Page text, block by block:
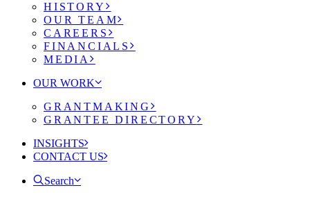
HISTORY
OUR TEAM
CAREERS
FINANCIALS
MEDIA
OUR WORK
GRANTMAKING
GRANTEE DIRECTORY
INSIGHTS
CONTACT US
Search